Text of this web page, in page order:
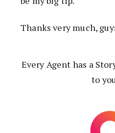
Thanks very much,
Every Agent has a
to